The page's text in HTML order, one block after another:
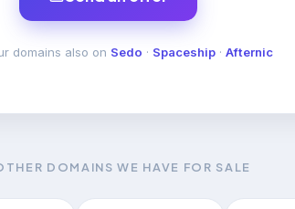
domains also on Sedo · Spaceship · Afternic
DOMAINS WE HAVE FOR SALE